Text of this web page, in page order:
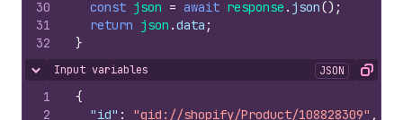
30
31
32
const json = await response . json() ;
return json .data ;
}
Hide content
Input variables JSON Copy
1
2
{
"id" : "gid://shopify/Product/108828309" ,